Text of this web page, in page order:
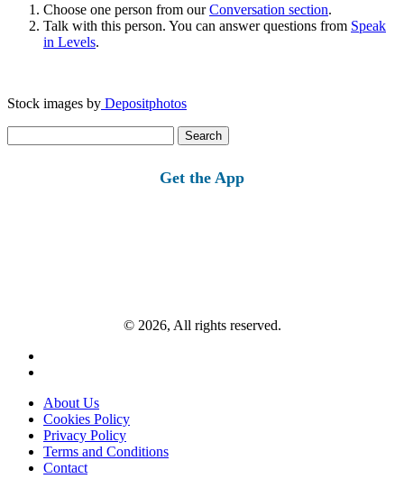
Choose one person from ourConversation section.
Talk with this person. You can answer questions from Speak
in Levels.
Stock images by Depositphotos
for:
Get the App
© 2026, All rights reserved.
About Us
Cookies Policy
Privacy Policy
Terms and Conditions
Contact